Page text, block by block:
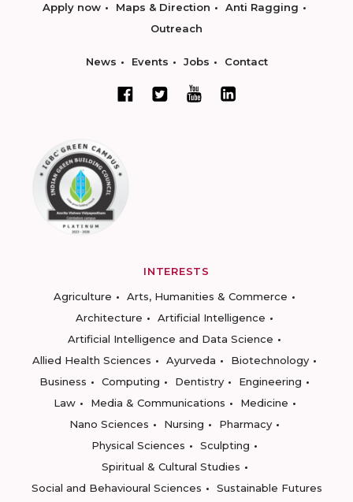
Apply now Maps & Direction
Anti Ragging
Outreach
News Events Jobs Contact
INTERESTS
Agriculture
Arts, Humanities & Commerce
Architecture
Artificial Intelligence
Artificial Intelligence and Data Science
Allied Health Sciences
Ayurveda
Biotechnology
Business
Computing Dentistry
Engineering
Law
Media & Communications
Medicine
Nano Sciences
Nursing
Pharmacy
Physical Sciences
Sculpting
Spiritual & Cultural Studies
Social and Behavioural Sciences
Sustainable Futures